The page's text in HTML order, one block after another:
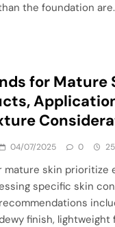
the foundation
for Mature
04/07/2025 0
mature skin prioritize
specific skin
finish,